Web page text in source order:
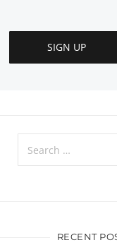
Search
for:
RECENT